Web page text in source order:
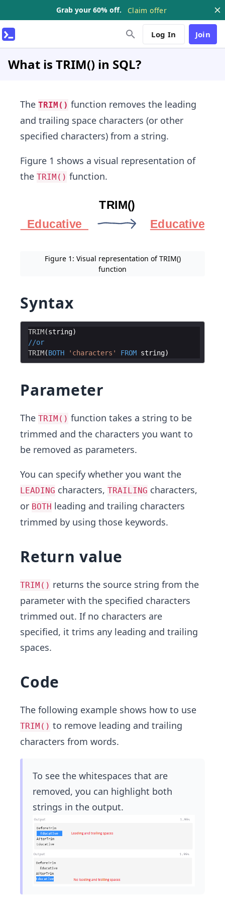
Grab your 60% off. Claim offer
Log In Join
What is TRIM() in SQL?
The TRIM() function removes the leading
and trailing space characters (or other
specified characters) from a string.
Figure 1 shows a visual representation of
the TRIM() function.
Figure 1: Visual representation of TRIM()
function
Syntax
TRIM(string)
//or
TRIM(BOTH ' characters ' FROM string)
Parameter
The TRIM() function takes a string to be
trimmed and the characters you want to
be removed as parameters.
You can specify whether you want the
LEADING characters, TRAILING characters,
or BOTH leading and trailing characters
trimmed by using those keywords.
Return value
TRIM() returns the source string from the
parameter with the specified characters
trimmed out. If no characters are
specified, it trims any leading and trailing
spaces.
Code
The following example shows how to use
TRIM() to remove leading and trailing
characters from words.
To see the whitespaces that are
removed, you can highlight both
strings in the output.